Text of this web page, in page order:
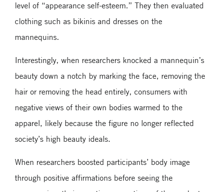
level of “appearance self-esteem.” They then evaluated
clothing such as bikinis and dresses on the
mannequins.
Interestingly, when researchers knocked a mannequin’s
beauty down a notch by marking the face, removing the
hair or removing the head entirely, consumers with
negative views of their own bodies warmed to the
apparel, likely because the figure no longer reflected
society’s high beauty ideals.
When researchers boosted participants’ body image
through positive affirmations before seeing the